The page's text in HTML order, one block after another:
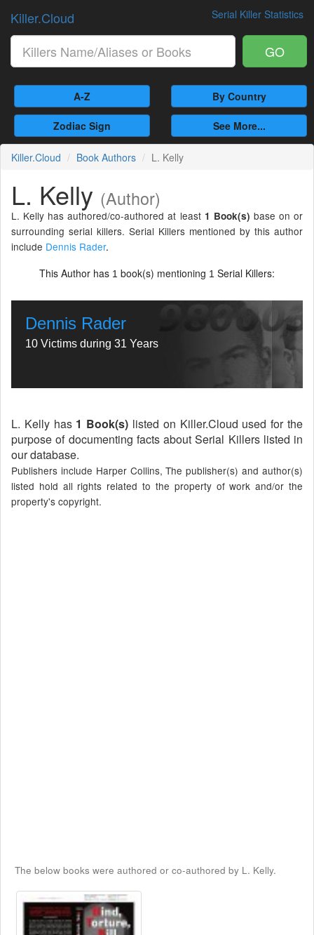
Serial Killer Statistics
Killer.Cloud
GO
A-Z By Country
Zodiac Sign See More...
Killer.Cloud Book Authors L. Kelly
L. Kelly (Author)
L. Kelly has authored/co-authored at least 1 Book(s) base on or
surrounding serial killers. Serial Killers mentioned by this author
include Dennis Rader.
This Author has 1 book(s) mentioning 1 Serial Killers:
Dennis Rader
10 Victims during 31 Years
L. Kelly has 1 Book(s) listed on Killer.Cloud used for the
purpose of documenting facts about Serial Killers listed in
our database.
Publishers include Harper Collins, The publisher(s) and author(s)
listed hold all rights related to the property of work and/or the
property's copyright.
The below books were authored or co-authored by L. Kelly.